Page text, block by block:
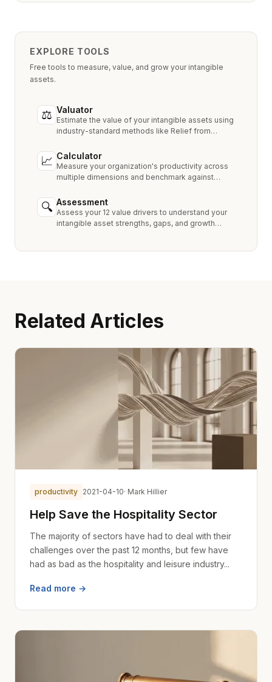
EXPLORE TOOLS
Free tools to measure, value, and grow your intangible
assets.
⚖ Valuator
Estimate the value of your intangible assets using
industry-standard methods like Relief from
📈 Calculator
Measure your organization's productivity across
multiple dimensions and benchmark against
🔍 Assessment
Assess your 12 value drivers to understand your
intangible asset strengths, gaps, and growth
Related Articles
productivity 2021-04-10· Mark Hillier
Help Save the Hospitality Sector
The majority of sectors have had to deal with their
challenges over the past 12 months, but few have
had as bad as the hospitality and leisure industry...
Read more →